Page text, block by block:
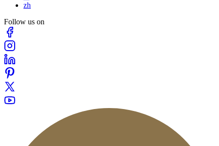
zh
Follow us on